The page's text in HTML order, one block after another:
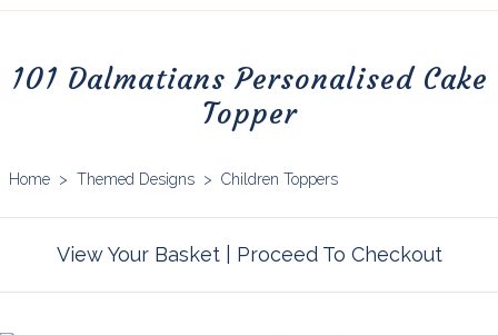
101 Dalmatians Personalised Cake
Topper
Home > Themed Designs > Children Toppers
View Your Basket| Proceed To Checkout